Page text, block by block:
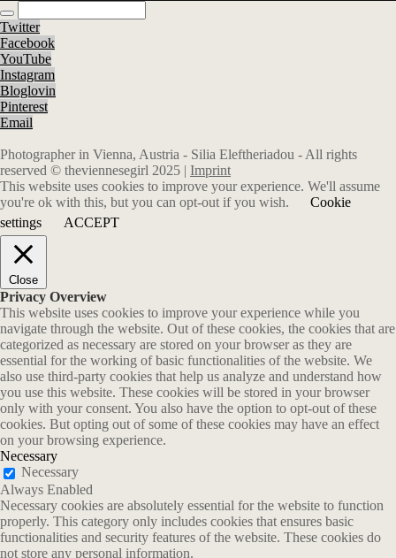
Twitter
Facebook
YouTube
Instagram
Bloglovin
Pinterest
Email
Photographer in Vienna, Austria - Silia Eleftheriadou - All rights
reserved © theviennesegirl 2025 | Imprint
This website uses cookies to improve your experience. We'll assume
you're ok with this, but you can opt-out if you wish.
Cookie
settings
ACCEPT
Close
Privacy Overview
This website uses cookies to improve your experience while you
navigate through the website. Out of these cookies, the cookies that are
categorized as necessary are stored on your browser as they are
essential for the working of basic functionalities of the website. We
also use third-party cookies that help us analyze and understand how
you use this website. These cookies will be stored in your browser
only with your consent. You also have the option to opt-out of these
cookies. But opting out of some of these cookies may have an effect
on your browsing experience.
Necessary
Necessary
Always Enabled
Necessary cookies are absolutely essential for the website to function
properly. This category only includes cookies that ensures basic
functionalities and security features of the website. These cookies do
not store any personal information.